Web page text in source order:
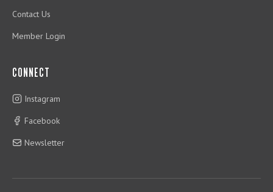
Contact Us
Member Login
CONNECT
Instagram
Facebook
Newsletter